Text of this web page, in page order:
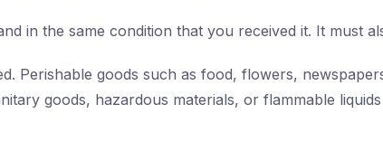
in the same condition that you received it. It must
Perishable goods such as food, flowers,
goods, hazardous materials, or flammable